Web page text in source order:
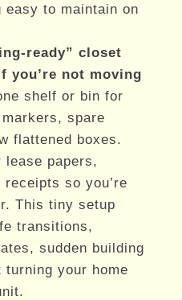
to maintain on
ready” closet
you’re not moving
shelf or bin for
spare
flattened boxes.
lease papers,
so you’re
This tiny setup
transitions,
sudden building
your home